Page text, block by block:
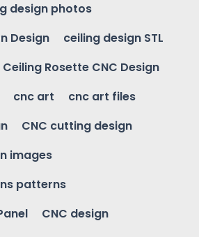
design photos
Design
ceiling design STL
Ceiling Rosette CNC Design
cnc art
cnc art files
CNC cutting design
images
patterns
CNC design